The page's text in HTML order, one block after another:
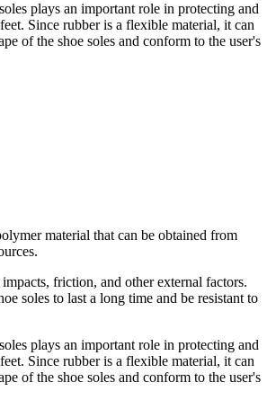
plays an important role in protecting and
Since rubber is a flexible material, it can
of the shoe soles and conform to the user's
material that can be obtained from
friction, and other external factors.
soles to last a long time and be resistant to
plays an important role in protecting and
Since rubber is a flexible material, it can
of the shoe soles and conform to the user's